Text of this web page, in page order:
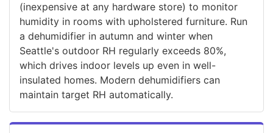
(inexpensive at any hardware store) to monitor
humidity in rooms with upholstered furniture. Run
a dehumidifier in autumn and winter when
Seattle's outdoor RH regularly exceeds 80%,
which drives indoor levels up even in well-
insulated homes. Modern dehumidifiers can
maintain target RH automatically.